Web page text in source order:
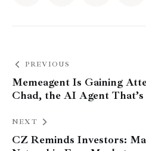
PREVIOUS
Memeagent Is Gaining
Chad, the AI Agent
NEXT
CZ Reminds Investors: